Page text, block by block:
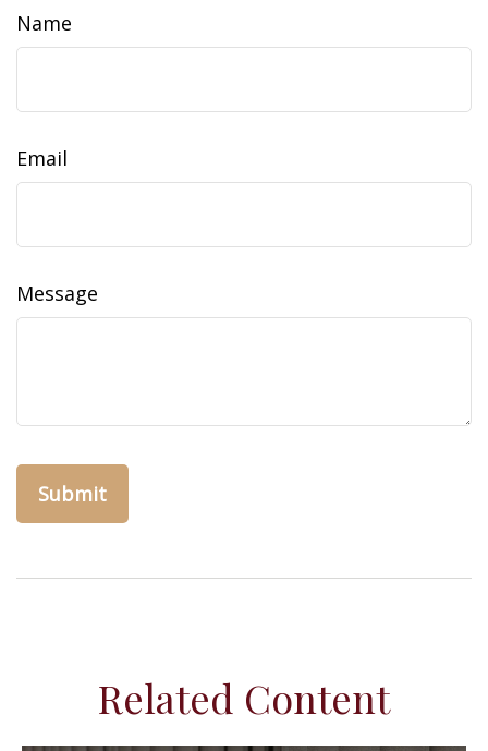
Name
Email
Message
Related Content